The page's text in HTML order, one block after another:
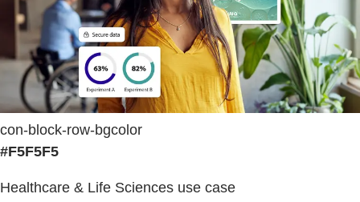
con-block-row-bgcolor
#F5F5F5
Healthcare & Life Sciences use case